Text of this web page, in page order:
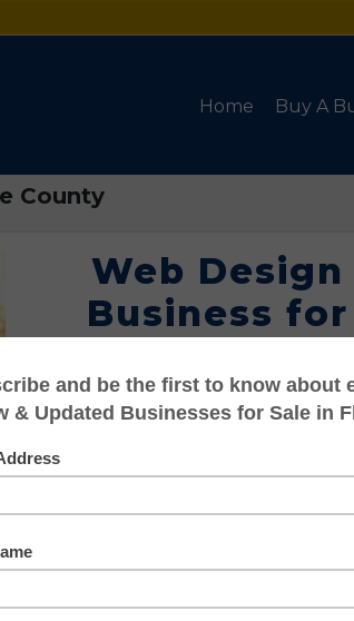
Home Buy A
County
Web Design
Business for
County
Lee County